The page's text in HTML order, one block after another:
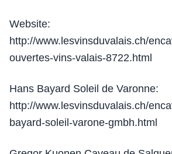
Website:
http://www.lesvinsduvalais.ch/
ouvertes-vins-valais-8722.html
Hans Bayard Soleil de Varonne:
http://www.lesvinsduvalais.ch/
bayard-soleil-varone-gmbh.html